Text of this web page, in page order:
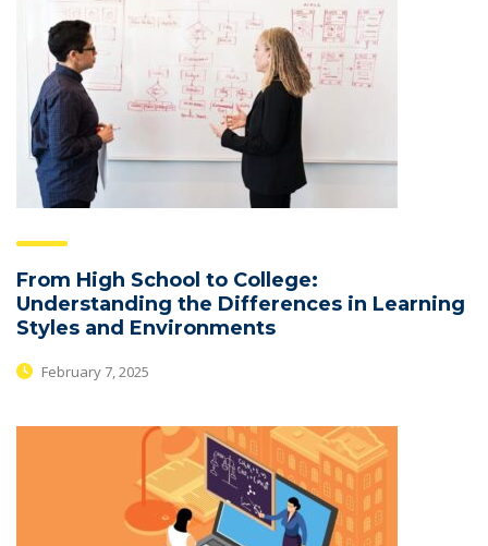
From High School to College:
Understanding the Differences in Learning
Styles and Environments
February 7, 2025